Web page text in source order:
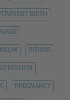
BIRTH
PERIOD
PREGNANCY